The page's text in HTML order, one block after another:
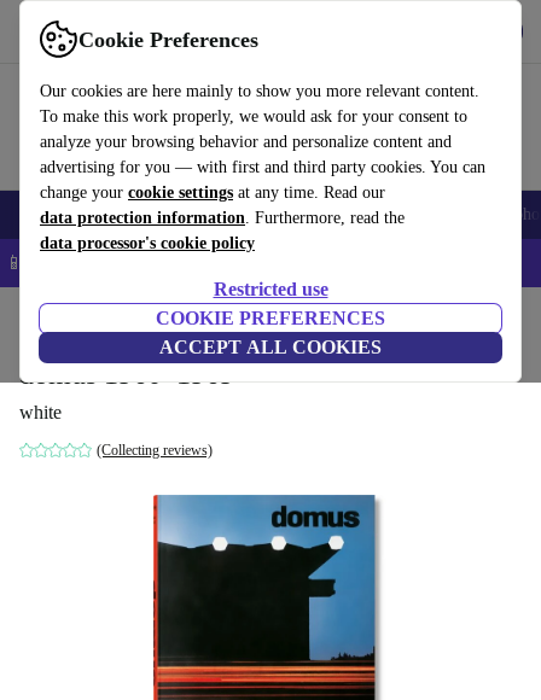
Cookie Preferences
Our cookies are here mainly to show you more relevant content.
To make this work properly, we would ask for your consent to
analyze your browsing behavior and personalize content and
advertising for you — with first and third party cookies. You can
change your cookie settings at any time. Read our
data protection information. Furthermore, read the
data processor's cookie policy
Restricted use
COOKIE PREFERENCES
ACCEPT ALL COOKIES
Use refurbed fast and easy
Smartphones Laptops Tablets Smartwatches Accessories
📱 5% EXTRA off all iPhones – Code: IPHONEDEAL –
Household Furniture
domus 1960–1969
white
(Collecting reviews)